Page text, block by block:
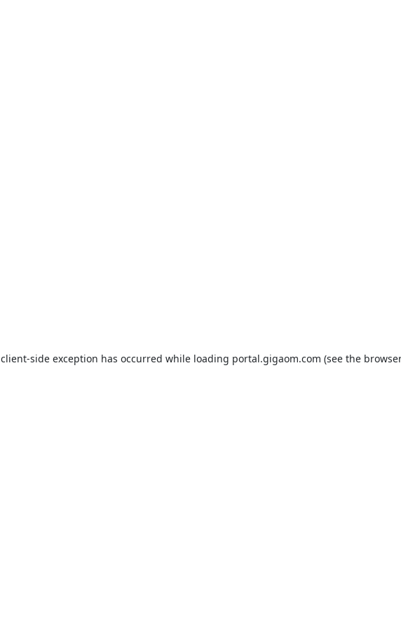
client-side exception has occurred while loading portal.gigaom.com (see the